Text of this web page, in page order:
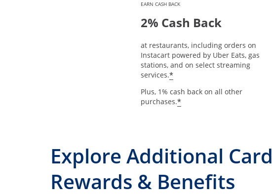
EARN CASH BACK
2% Cash Back
at restaurants, including orders on
Instacart powered by Uber Eats, gas
stations, and on select streaming
services.*
Plus, 1% cash back on all other
purchases.*
Explore Additional Card
Rewards & Benefits